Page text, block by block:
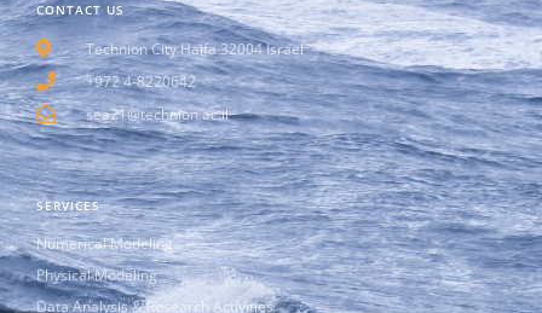
SERVICES
Numerical Modeling
Physical Modeling
Data Analysis & Research Activities
CONTACT US
Technion City Haifa 32004 Israel
+972 4-8220642
sea21@technion.ac.il